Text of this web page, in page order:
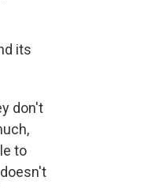
its
don't
to